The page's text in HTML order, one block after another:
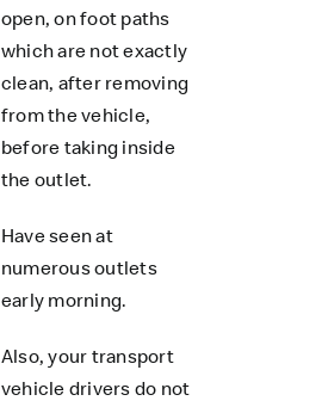
open, on foot paths
which are not exactly
clean, after removing
from the vehicle,
before taking inside
the outlet.
Have seen at
numerous outlets
early morning.
Also, your transport
vehicle drivers do not